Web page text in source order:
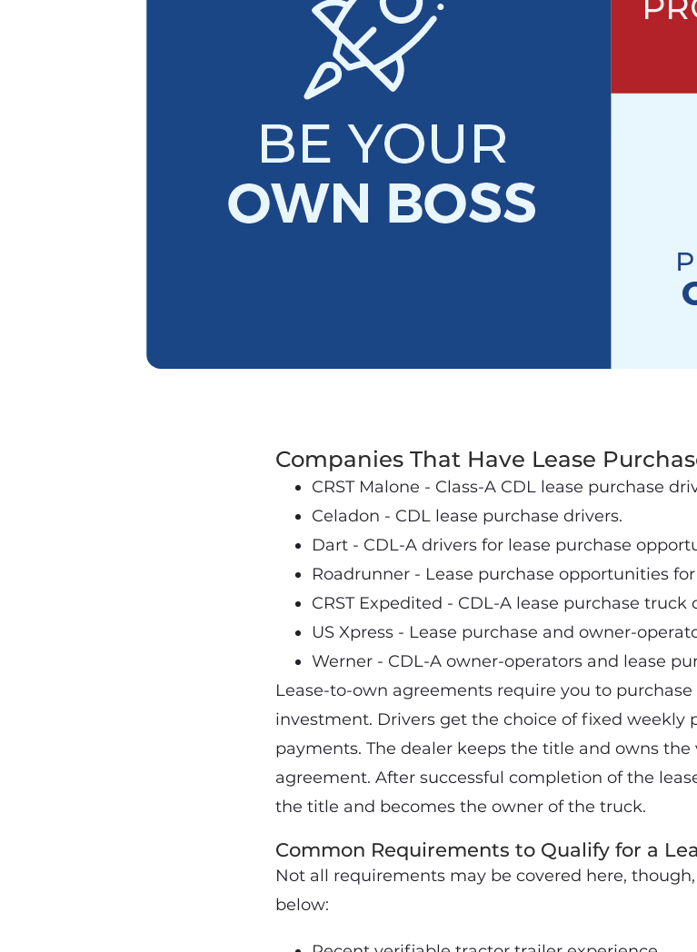
Companies That Have Lease
CRST Malone - Class-A CDL lease purchase
Celadon - CDL lease purchase drivers.
Dart - CDL-A drivers for lease purchase
Roadrunner - Lease purchase opportunities
CRST Expedited - CDL-A lease purchase truck
US Xpress - Lease purchase and owner-
Werner - CDL-A owner-operators and lease
Lease-to-own agreements require you to
investment. Drivers get the choice of fixed weekly
payments. The dealer keeps the title and owns
agreement. After successful completion of the
the title and becomes the owner of the truck.
Common Requirements to Qualify for a
Not all requirements may be covered here,
below: